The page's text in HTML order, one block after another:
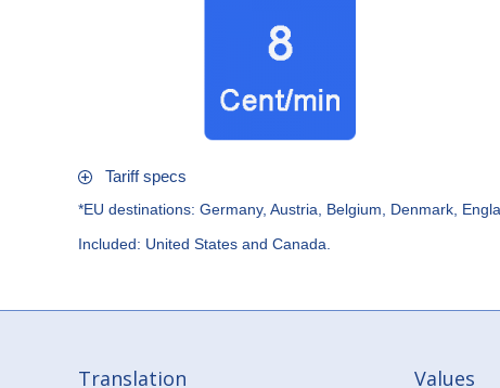
Tariff specs
*EU destinations: Germany, Austria, Belgium, Denmark,
Included: United States and Canada.
Translation Values